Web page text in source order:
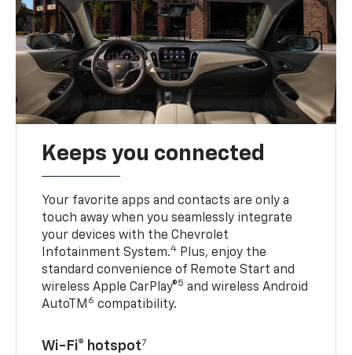
Keeps you connected
Your favorite apps and contacts are only a
touch away when you seamlessly integrate
your devices with the Chevrolet
Infotainment System.4 Plus, enjoy the
standard convenience of Remote Start and
wireless Apple CarPlay®5 and wireless Android
AutoTM 6 compatibility.
Wi-Fi® hotspot7